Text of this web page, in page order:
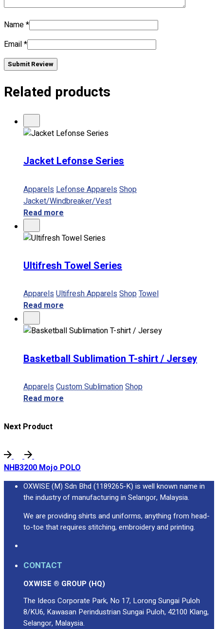
No products in the cart.
Name*
Email*
Submit Review
Related products
Jacket Lefonse Series
Apparels Lefonse Apparels Shop
Jacket/Windbreaker/Vest
Read more
Ultifresh Towel Series
ApparelsUltifresh ApparelsShopTowel
Read more
Basketball Sublimation T-shirt / Jersey
ApparelsCustom SublimationShop
Read more
Next Product
NHB3200 Mojo POLO
OXWISE (M) Sdn Bhd (1189265-K) is well known name in
the industry of manufacturing in Selangor, Malaysia.
We are providing shirts and uniforms, anything from head-
to-toe that requires stitching, embroidery and printing.
CONTACT
OXWISE ® GROUP (HQ)
The Ideos Corporate Park, No 17, Lorong Sungai Puloh
8/KU6, Kawasan Perindustrian Sungai Puloh, 42100 Klang,
Selangor, Malaysia.